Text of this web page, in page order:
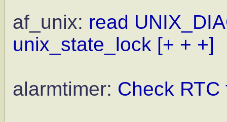
af_unix: read
unix_state_lock [+ + +]
alarmtimer: Check